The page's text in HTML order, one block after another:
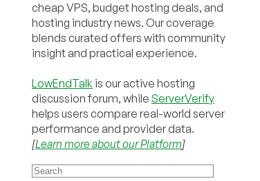
cheap VPS, budget hosting deals, and
hosting industry news. Our coverage
blends curated offers with community
insight and practical experience.
LowEndTalk is our active hosting
discussion forum, while ServerVerify
helps users compare real-world server
performance and provider data.
[Learn more about our Platform]